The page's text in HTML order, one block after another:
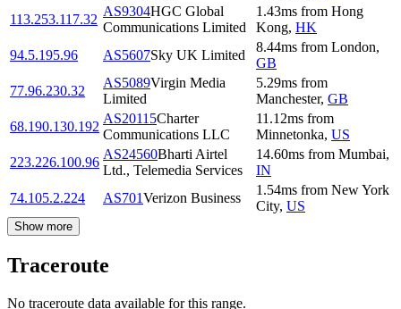
113.253.117.32
AS9304HGC Global
Communications Limited
1.43ms from Hong
Kong, HK
94.5.195.96
AS5607Sky UK Limited
8.44ms from London,
GB
77.96.230.32
AS5089Virgin Media
Limited
5.29ms from
Manchester, GB
68.190.130.192
AS20115Charter
Communications LLC
11.12ms from
Minnetonka, US
223.226.100.96
AS24560Bharti Airtel
Ltd., Telemedia Services
14.60ms from Mumbai,
IN
74.105.2.224
AS701Verizon Business
1.54ms from New York
City, US
Show more
Traceroute
No traceroute data available for this range.